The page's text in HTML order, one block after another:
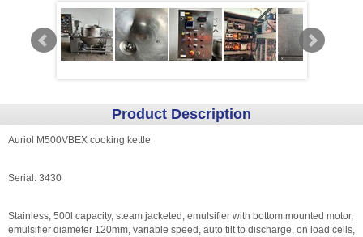
Product Description
Auriol M500VBEX cooking kettle
Serial: 3430
Stainless, 500l capacity, steam jacketed, emulsifier with bottom mounted motor,
emulsifier diameter 120mm, variable speed, auto tilt to discharge, on load cells,